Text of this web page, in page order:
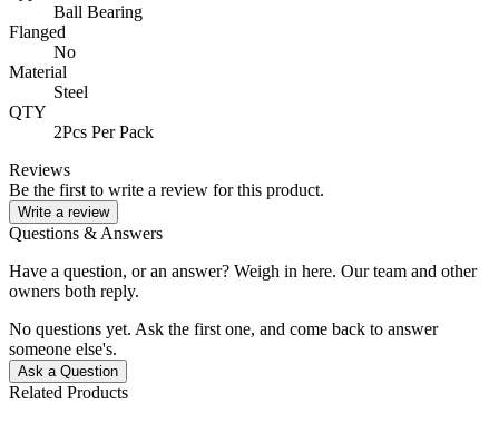
Ball Bearing
Flanged
No
Material
Steel
QTY
2Pcs Per Pack
Reviews
Be the first to write a review for this product.
Write a review
Questions & Answers
Have a question, or an answer? Weigh in here. Our team and other
owners both reply.
No questions yet. Ask the first one, and come back to answer
someone else's.
Ask a Question
Related Products